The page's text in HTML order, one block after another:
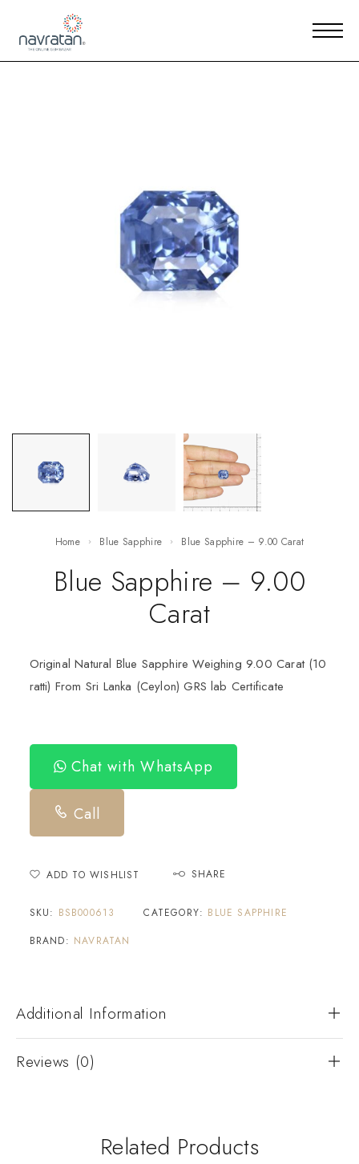
Home Blue Sapphire Blue Sapphire – 9.00 Carat
Blue Sapphire – 9.00
Carat
Original Natural Blue Sapphire Weighing 9.00 Carat (10
ratti) From Sri Lanka (Ceylon) GRS lab Certificate
Chat with WhatsApp
Call
ADD TO WISHLIST SHARE
SKU: BSB000613 CATEGORY: BLUE SAPPHIRE
BRAND: NAVRATAN
Additional Information
Reviews (0)
Related Products